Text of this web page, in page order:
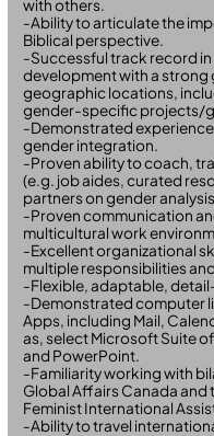
with others.
-Ability to articulate the
Biblical perspective.
-Successful track record
development with a strong
geographic locations,
gender-specific projects/
-Demonstrated
gender integration.
-Proven ability to coach,
(e.g. job aides, curated
partners on gender
-Proven communication
multicultural work
-Excellent organizational
multiple responsibilities
-Flexible, adaptable,
-Demonstrated computer
Apps, including Mail,
as, select Microsoft Suite
and PowerPoint.
-Familiarity working with
Global Affairs Canada and
Feminist International
-Ability to travel